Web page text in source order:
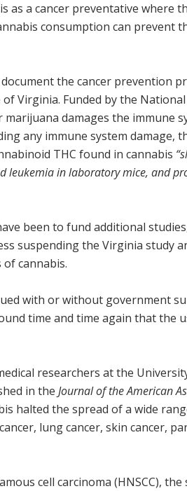
as a cancer preventative where
consumption can prevent
the cancer prevention
of Virginia. Funded by the
damages the immune
any immune system damage,
THC found in cannabis
leukemia in laboratory mice, and
been to fund additional
suspending the Virginia study
cannabis.
with or without government
time and time again that the
researchers at the
in theJournal of theAmerican
halted the spread of a wide
lung cancer, skin cancer,
cell carcinoma (HNSCC),